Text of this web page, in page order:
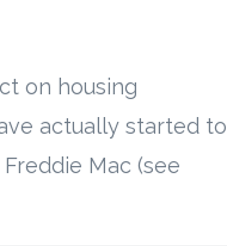
on housing
actually started to
Mac (see